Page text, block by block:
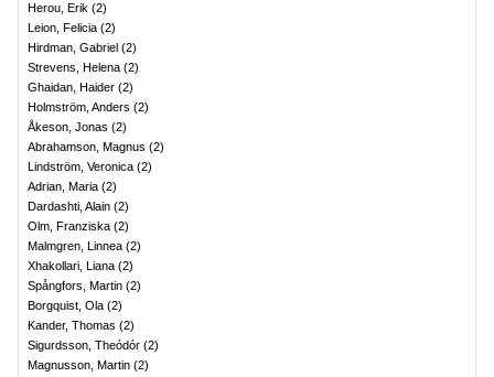
Herou, Erik (2)
Leion, Felicia (2)
Hirdman, Gabriel (2)
Strevens, Helena (2)
Ghaidan, Haider (2)
Holmström, Anders (2)
Åkeson, Jonas (2)
Abrahamson, Magnus (2)
Lindström, Veronica (2)
Adrian, Maria (2)
Dardashti, Alain (2)
Olm, Franziska (2)
Malmgren, Linnea (2)
Xhakollari, Liana (2)
Spångfors, Martin (2)
Borgquist, Ola (2)
Kander, Thomas (2)
Sigurdsson, Theódór (2)
Magnusson, Martin (2)